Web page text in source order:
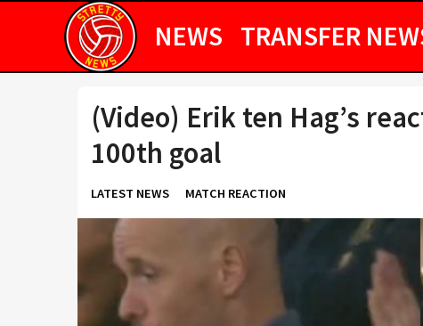
NEWS TRANSFER
(Video) Erik ten Hag’s
100th goal
LATEST NEWS MATCH REACTION